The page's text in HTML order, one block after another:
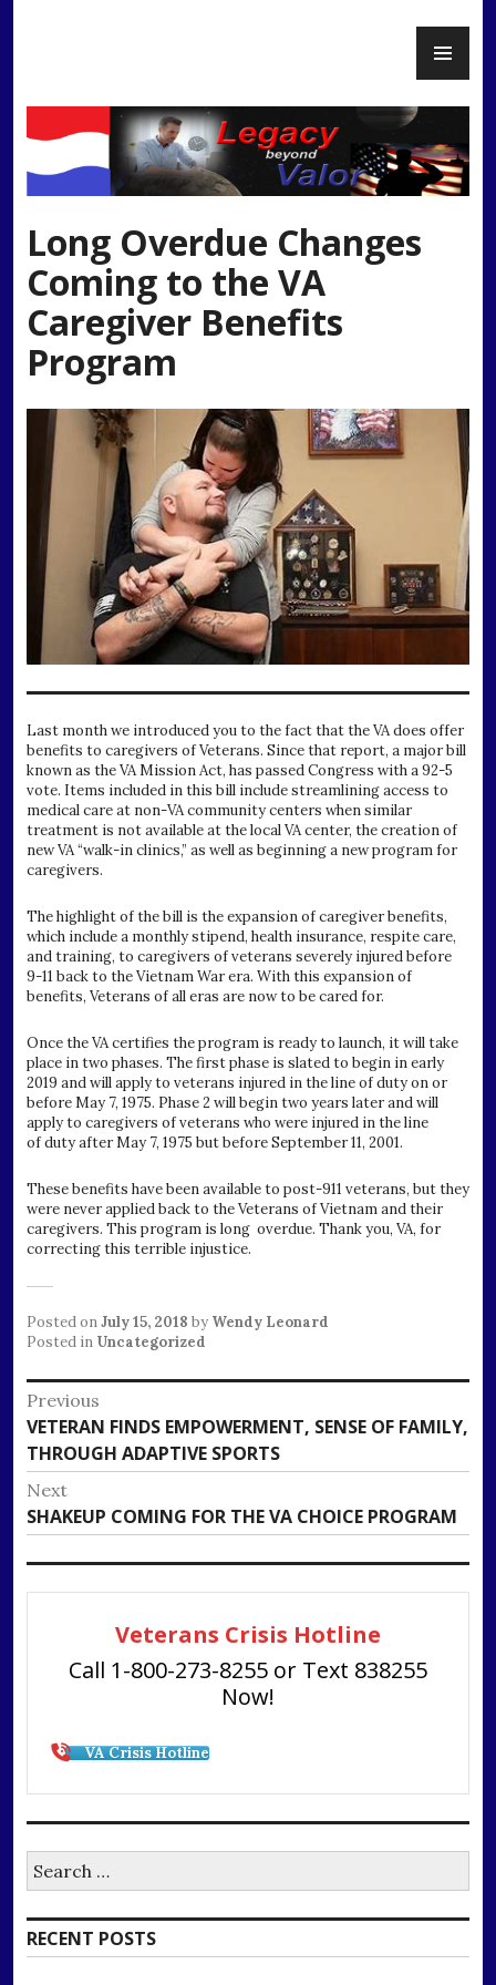
Long Overdue Changes
Coming to the VA
Caregiver Benefits
Program
Last month we introduced you to the fact that the VA does offer
benefits to caregivers of Veterans. Since that report, a major bill
known as the VA Mission Act, has passed Congress with a 92-5
vote. Items included in this bill include streamlining access to
medical care at non-VA community centers when similar
treatment is not available at the local VA center, the creation of
new VA “walk-in clinics,” as well as beginning a new program for
caregivers.
The highlight of the bill is the expansion of caregiver benefits,
which include a monthly stipend, health insurance, respite care,
and training, to caregivers of veterans severely injured before
9-11 back to the Vietnam War era. With this expansion of
benefits, Veterans of all eras are now to be cared for.
Once the VA certifies the program is ready to launch, it will take
place in two phases. The first phase is slated to begin in early
2019 and will apply to veterans injured in the line of duty on or
before May 7, 1975. Phase 2 will begin two years later and will
apply to caregivers of veterans who were injured in the line
of duty after May 7, 1975 but before September 11, 2001.
These benefits have been available to post-911 veterans, but they
were never applied back to the Veterans of Vietnam and their
caregivers. This program is long overdue. Thank you, VA, for
correcting this terrible injustice.
Posted onJuly 15, 2018 by Wendy Leonard
Posted in Uncategorized
Post
navigation
Previous
Previous
post:
VETERAN FINDS EMPOWERMENT, SENSE OF FAMILY,
THROUGH ADAPTIVE SPORTS
Next
Next
post:
SHAKEUP COMING FOR THE VA CHOICE PROGRAM
Veterans Crisis Hotline
Call 1-800-273-8255 or Text 838255
Now!
VA Crisis Hotline
for:
RECENT POSTS